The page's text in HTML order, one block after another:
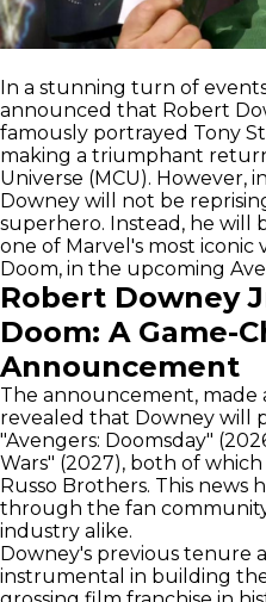
In a stunning turn of
announced that Robert
famously portrayed Tony
making a triumphant
Universe (MCU). However,
Downey will not be
superhero. Instead, he will
one of Marvel's most iconic
Doom, in the upcoming
Robert Downey
Doom: A Game-
Announcement
The announcement, made
revealed that Downey will
"Avengers: Doomsday"
Wars" (2027), both of
Russo Brothers. This news
through the fan
industry alike.
Downey's previous tenure
instrumental in building